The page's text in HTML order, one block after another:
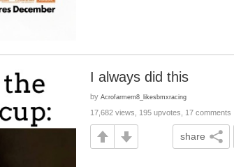
I always did this
by Acrofarmern8_likesbmxracing
17,682 views, 195 upvotes, 17 comments
share